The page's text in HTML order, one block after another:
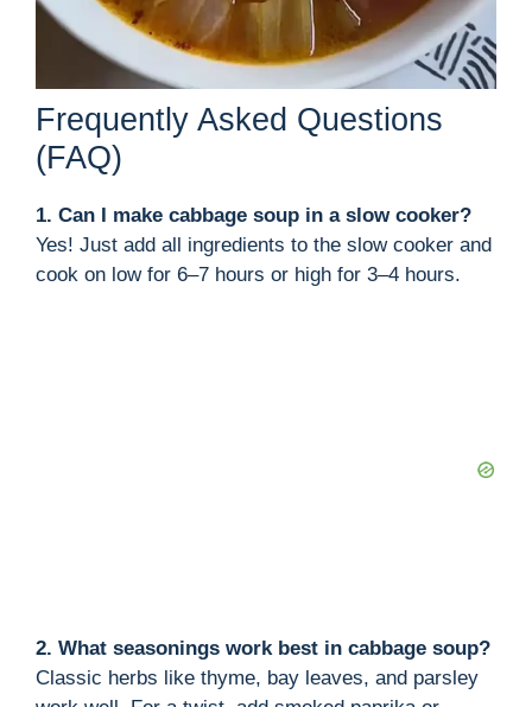
Frequently Asked Questions
(FAQ)
1. Can I make cabbage soup in a slow cooker?
Yes! Just add all ingredients to the slow cooker and
cook on low for 6–7 hours or high for 3–4 hours.
2. What seasonings work best in cabbage soup?
Classic herbs like thyme, bay leaves, and parsley